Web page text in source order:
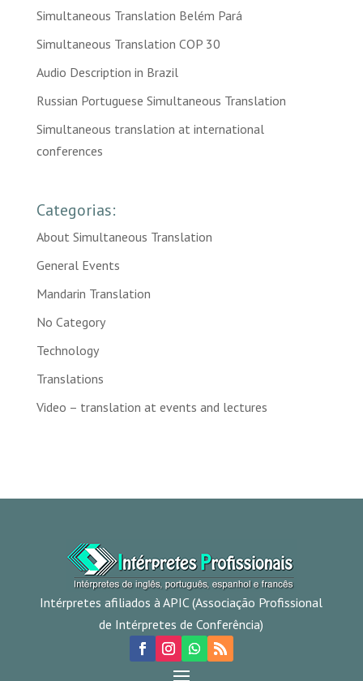
Simultaneous Translation Belém Pará
Simultaneous Translation COP 30
Audio Description in Brazil
Russian Portuguese Simultaneous Translation
Simultaneous translation at international
conferences
Categorias:
About Simultaneous Translation
General Events
Mandarin Translation
No Category
Technology
Translations
Video – translation at events and lectures
Intérpretes afiliados à APIC (Associação Profissional
de Intérpretes de Conferência)